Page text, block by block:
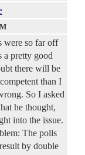
were so far off
a pretty good
there will be
than I
So I asked
he thought,
into the issue.
The polls
by double